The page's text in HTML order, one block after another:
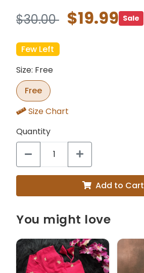
$30.00 $19.99 Sale
Few Left
Size: Free
Free
Size Chart
Quantity
Add to Cart
You might love